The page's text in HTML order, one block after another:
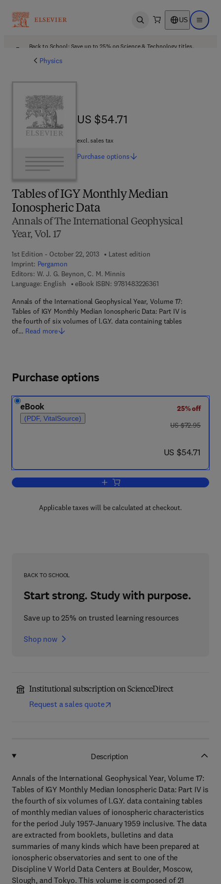
Open search US Open
Back to School: Save up to 25% on Science & Technology titles.
Physics
Tables of IGY Monthly Median
Ionospheric Data
Annals of The International Geophysical
Year, Vol. 17
1st Edition - October 22, 2013
Latest edition
Imprint: Pergamon
Editors: W. J. G. Beynon, C. M. Minnis
Language: English
eBook ISBN: 97814832263619 7 8 - 1 - 4 8 3 2 - 2
Annals of the International Geophysical Year, Volume 17:
Tables of IGY Monthly Median Ionospheric Data: Part IV is
the fourth of six volumes of l.G.Y. data containing tables
of… Read more
US $54.71
US $54.71
excl. sales tax
Purchase options
Purchase options
eBook
(PDF, VitalSource)
25% off
was US $72.95
US $72.95
now US $54.71
US $54.71
Add to cart, Tables of IGY Monthly
Applicable taxes will be calculated at checkout.
BACK TO SCHOOL
Start strong. Study with purpose.
Save up to 25% on trusted learning resources
Shop now
Institutional subscription on ScienceDirect
Request a sales quote
Description
Annals of the International Geophysical Year, Volume 17:
Tables of IGY Monthly Median Ionospheric Data: Part IV is
the fourth of six volumes of l.G.Y. data containing tables
of monthly median values of ionospheric characteristics
for the period July 1957-January 1959 inclusive. The data
are extracted from booklets, bulletins and data
summaries of many kinds which have been prepared at
ionospheric observatories and sent to one of the
Discipline V World Data Centers at Boulder, Moscow,
Slough, and Tokyo. This volume is composed of 21